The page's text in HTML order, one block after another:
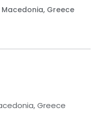
Greece
Greece